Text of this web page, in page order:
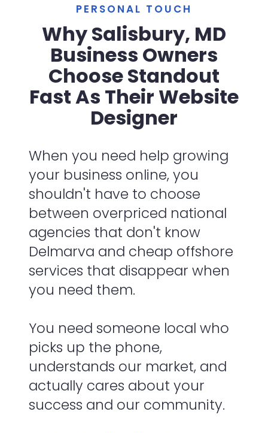
PERSONAL TOUCH
Why Salisbury, MD
Business Owners
Choose Standout
Fast As Their Website
Designer
When you need help growing
your business online, you
shouldn't have to choose
between overpriced national
agencies that don't know
Delmarva and cheap offshore
services that disappear when
you need them.
You need someone local who
picks up the phone,
understands our market, and
actually cares about your
success and our community.